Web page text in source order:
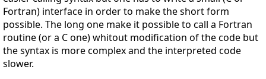
Fortran) interface in order to make the short form
possible. The long one make it possible to call a Fortran
routine (or a C one) whitout modification of the code but
the syntax is more complex and the interpreted code
slower.